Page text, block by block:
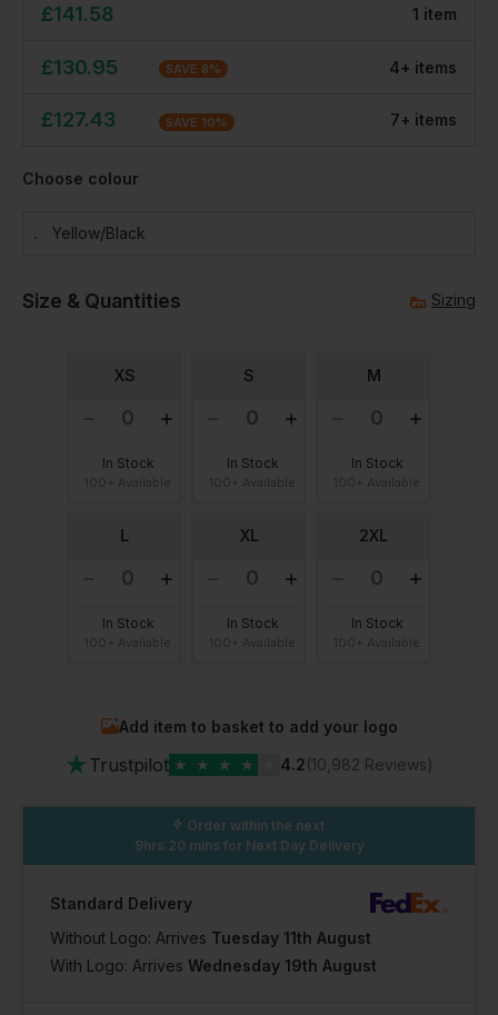
£141.58 1 item
£130.95 SAVE 8% 4+ items
£127.43 SAVE 10% 7+ items
Choose colour
Yellow/black
Size & Quantities Sizing
XS
In Stock
S
In Stock
M
In Stock
L
In Stock
XL
In Stock
2XL
In Stock
Add item to basket to add your logo
★ Trustpilot ★ ★ ★ ★ 4.2(10,982 Reviews)
Order within the next
9hrs 20 mins for Next Day Delivery
Standard Delivery
Without Logo: Arrives Tuesday 11th August
With Logo: Arrives Wednesday 19th August